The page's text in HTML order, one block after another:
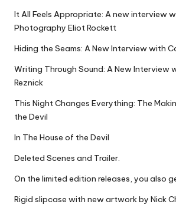
It All Feels Appropriate: A new interview
Photography Eliot Rockett
Hiding the Seams: A New Interview with
Writing Through Sound: A New Interview
Reznick
This Night Changes Everything: The
the Devil
In The House of the Devil
Deleted Scenes and Trailer.
On the limited edition releases, you also
Rigid slipcase with new artwork by Nick